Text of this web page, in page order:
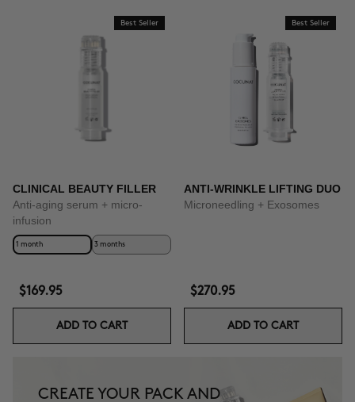
Best Seller
CLINICAL BEAUTY FILLER
Anti-aging serum + micro-
infusion
1 month 3 months
$169.95
ADD TO CART
Best Seller
ANTI-WRINKLE LIFTING DUO
Microneedling + Exosomes
$270.95
ADD TO CART
CREATE YOUR PACK AND